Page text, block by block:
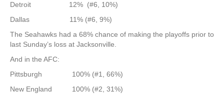
Detroit 12% (#6, 10%)
Dallas 11% (#6, 9%)
The Seahawks had a 68% chance of making the playoffs prior to
last Sunday’s loss at Jacksonville.
And in the AFC:
Pittsburgh 100% (#1, 66%)
New England 100% (#2, 31%)